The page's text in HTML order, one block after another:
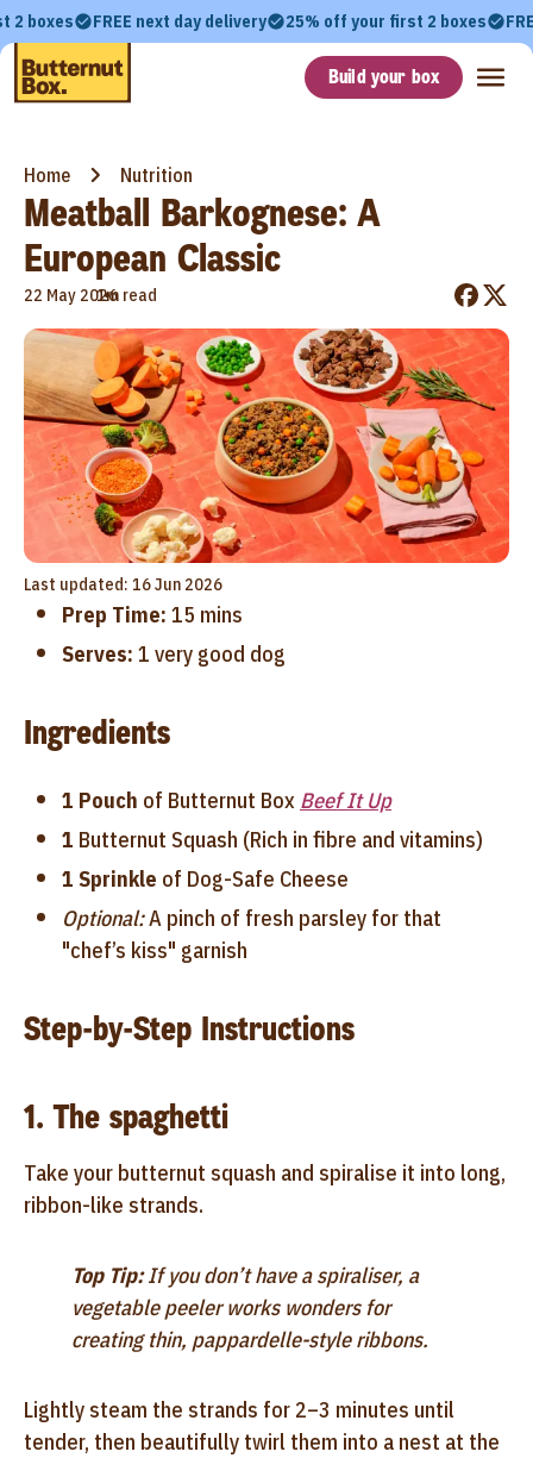
2 boxes FREE next day delivery 25% off your first 2 boxes
Build your box
Home Nutrition
Meatball Barkognese: A
European Classic
22 May 2026
•
1m read
Last updated: 16 Jun 2026
Prep Time: 15 mins
Serves: 1 very good dog
Ingredients
1 Pouch of Butternut Box Beef It Up
1 Butternut Squash (Rich in fibre and vitamins)
1 Sprinkle of Dog-Safe Cheese
Optional:A pinch of fresh parsley for that
"chef’s kiss" garnish
Step-by-Step Instructions
1. The spaghetti
Take your butternut squash and spiralise it into long,
ribbon-like strands.
Top Tip:If you don’t have a spiraliser, a
vegetable peeler works wonders for
creating thin, pappardelle-style ribbons.
Lightly steam the strands for 2–3 minutes until
tender, then beautifully twirl them into a nest at the